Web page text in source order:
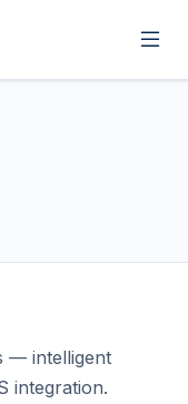
— intelligent
integration.